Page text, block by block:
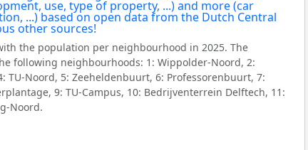
the population per neighbourhood in 2025. The
following neighbourhoods: 1: Wippolder-Noord, 2:
TU-Noord, 5: Zeeheldenbuurt, 6: Professorenbuurt, 7:
9: TU-Campus, 10: Bedrijventerrein Delftech, 11:
Noord.